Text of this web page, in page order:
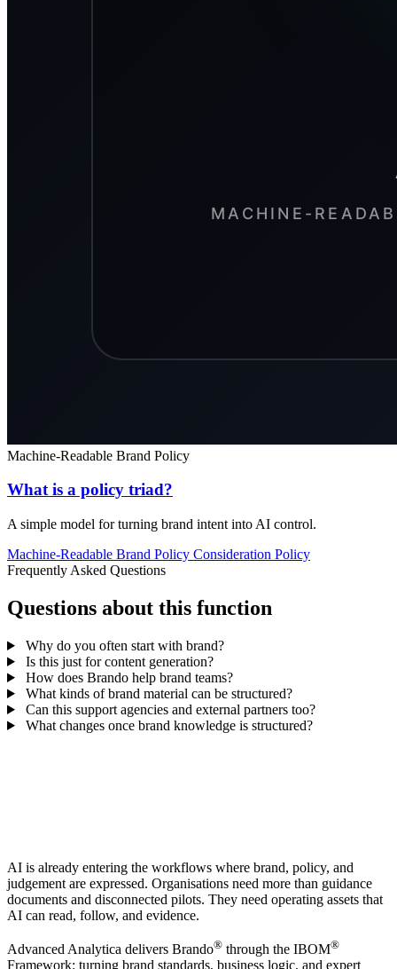
Machine-Readable Brand Policy
What is a policy triad?
A simple model for turning brand intent into AI control.
Machine-Readable Brand Policy Consideration Policy
Frequently Asked Questions
Questions about this function
Why do you often start with brand?
Is this just for content generation?
How does Brando help brand teams?
What kinds of brand material can be structured?
Can this support agencies and external partners too?
What changes once brand knowledge is structured?
AI is already entering the workflows where brand, policy, and
judgement are expressed. Organisations need more than guidance
documents and disconnected pilots. They need operating assets that
AI can read, follow, and evidence.
Advanced Analytica delivers Brando® through the IBOM®
Framework: turning brand standards, business logic, and expert